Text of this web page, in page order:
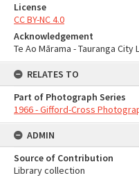
License
CC BY-NC 4.0
Acknowledgement
Te Ao Mārama - Tauranga
RELATES TO
Part of Photograph Series
1966 - Gifford-Cross
ADMIN
Source of Contribution
Library collection